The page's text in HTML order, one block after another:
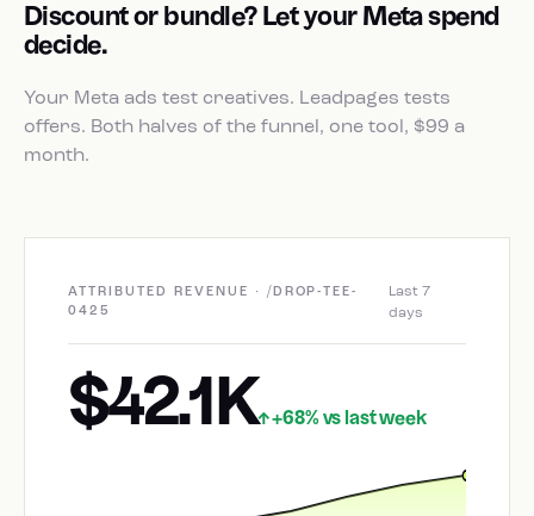
Discount or bundle? Let your Meta spend
decide.
Your Meta ads test creatives. Leadpages tests
offers. Both halves of the funnel, one tool, $99 a
month.
ATTRIBUTED REVENUE · /DROP-TEE-
0425
Last 7
days
$42.1K↑ +68% vs last week